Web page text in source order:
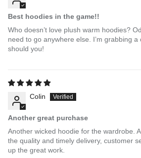
Best hoodies in the game!!
Who doesn’t love plush warm hoodies?
need to go anywhere else. I’m grabbing
should you!
Colin
Another great purchase
Another wicked hoodie for the wardrobe.
the quality and timely delivery, customer
up the great work.